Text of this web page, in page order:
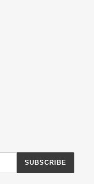
SUBSCRIBE